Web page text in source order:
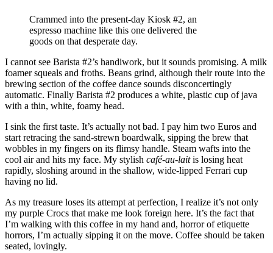
Crammed into the present-day Kiosk #2, an
espresso machine like this one delivered the
goods on that desperate day.
I cannot see Barista #2’s handiwork, but it sounds promising. A milk
foamer squeals and froths. Beans grind, although their route into the
brewing section of the coffee dance sounds disconcertingly
automatic. Finally Barista #2 produces a white, plastic cup of java
with a thin, white, foamy head.
I sink the first taste. It’s actually not bad. I pay him two Euros and
start retracing the sand-strewn boardwalk, sipping the brew that
wobbles in my fingers on its flimsy handle. Steam wafts into the
cool air and hits my face. My stylish café-au-laitis losing heat
rapidly, sloshing around in the shallow, wide-lipped Ferrari cup
having no lid.
As my treasure loses its attempt at perfection, I realize it’s not only
my purple Crocs that make me look foreign here. It’s the fact that
I’m walking with this coffee in my hand and, horror of etiquette
horrors, I’m actually sipping it on the move. Coffee should be taken
seated, lovingly.